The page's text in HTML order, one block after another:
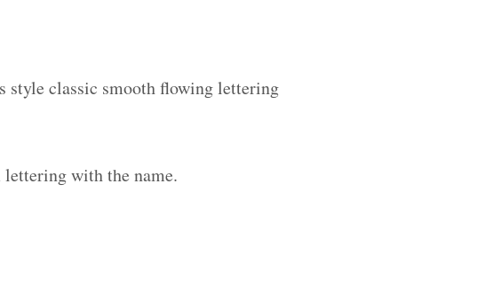
style classic smooth flowing lettering
with the name.